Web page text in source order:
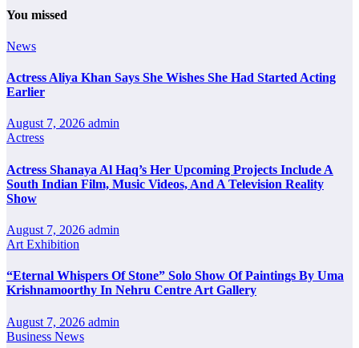
You missed
News
Actress Aliya Khan Says She Wishes She Had Started Acting
Earlier
August 7, 2026 admin
Actress
Actress Shanaya Al Haq’s Her Upcoming Projects Include A
South Indian Film, Music Videos, And A Television Reality
Show
August 7, 2026 admin
Art Exhibition
“Eternal Whispers Of Stone” Solo Show Of Paintings By Uma
Krishnamoorthy In Nehru Centre Art Gallery
August 7, 2026 admin
Business News